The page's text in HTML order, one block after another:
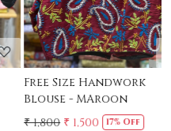
Free Size Handwork
Blouse - MAroon
₹ 1,800 ₹ 1,500 17% Off